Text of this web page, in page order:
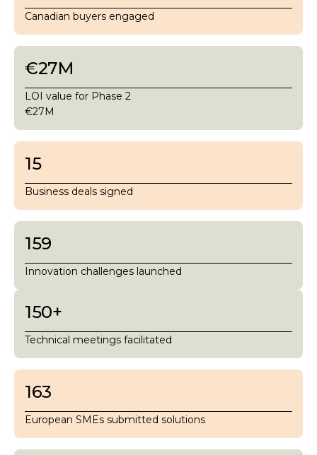
Canadian buyers engaged
€27M
LOI value for Phase 2
€27M
15
Business deals signed
159
Innovation challenges launched
150+
Technical meetings facilitated
163
European SMEs submitted solutions